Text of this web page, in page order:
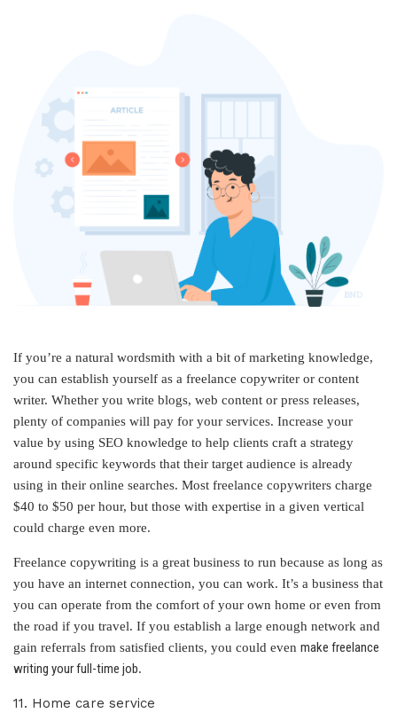
If you’re a natural wordsmith with a bit of marketing knowledge,
you can establish yourself as a freelance copywriter or content
writer. Whether you write blogs, web content or press releases,
plenty of companies will pay for your services. Increase your
value by using SEO knowledge to help clients craft a strategy
around specific keywords that their target audience is already
using in their online searches. Most freelance copywriters charge
$40 to $50 per hour, but those with expertise in a given vertical
could charge even more.
Freelance copywriting is a great business to run because as long as
you have an internet connection, you can work. It’s a business that
you can operate from the comfort of your own home or even from
the road if you travel. If you establish a large enough network and
gain referrals from satisfied clients, you could even make freelance
writing your full-time job.
11. Home care service